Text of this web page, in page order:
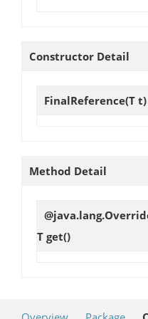
Constructor Detail
FinalReference(T t)
Method Detail
T get()